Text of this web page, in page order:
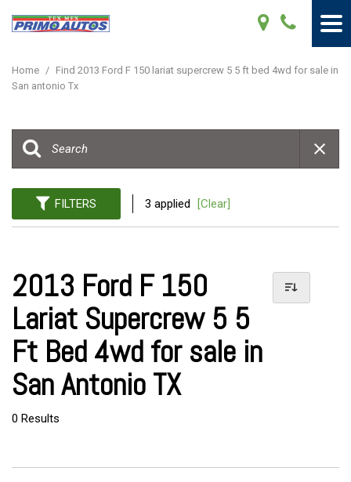
Home / Find 2013 Ford F 150 lariat supercrew 5 5 ft bed 4wd for sale in
San antonio Tx
FILTERS 3 applied [Clear]
2013 Ford F 150
Lariat Supercrew 5 5
Ft Bed 4wd for sale in
San Antonio TX
0 Results